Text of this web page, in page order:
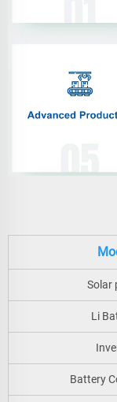
Solar
Li
Battery